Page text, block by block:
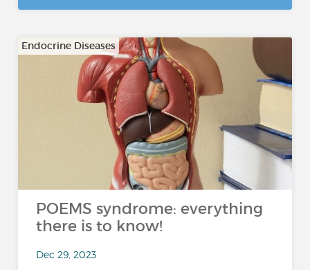
Endocrine Diseases
POEMS syndrome: everything
there is to know!
Dec 29, 2023